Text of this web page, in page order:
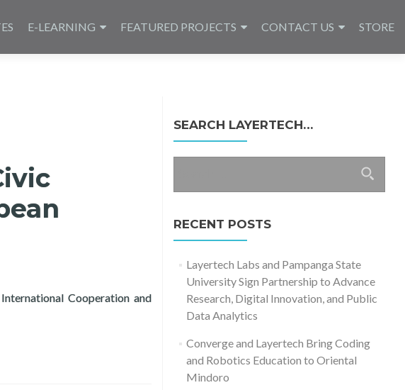
E-LEARNING FEATURED PROJECTS CONTACT US STORE
Cooperation and
SEARCH LAYERTECH…
RECENT POSTS
Layertech Labs and Pampanga State
University Sign Partnership to Advance
Research, Digital Innovation, and Public
Data Analytics
Converge and Layertech Bring Coding
and Robotics Education to Oriental
Mindoro